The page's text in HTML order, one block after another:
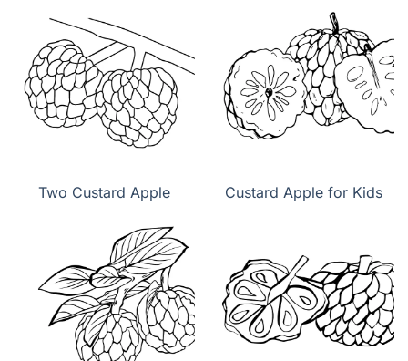
Two Custard Apple Custard Apple for Kids